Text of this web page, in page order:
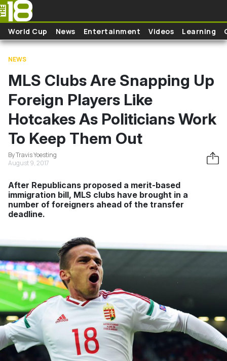
Skip to main content
World Cup News Entertainment Videos Learning
NEWS
MLS Clubs Are Snapping Up
Foreign Players Like
Hotcakes As Politicians Work
To Keep Them Out
By Travis Yoesting
August 9, 2017
After Republicans proposed a merit-based
immigration bill, MLS clubs have brought in a
number of foreigners ahead of the transfer
deadline.